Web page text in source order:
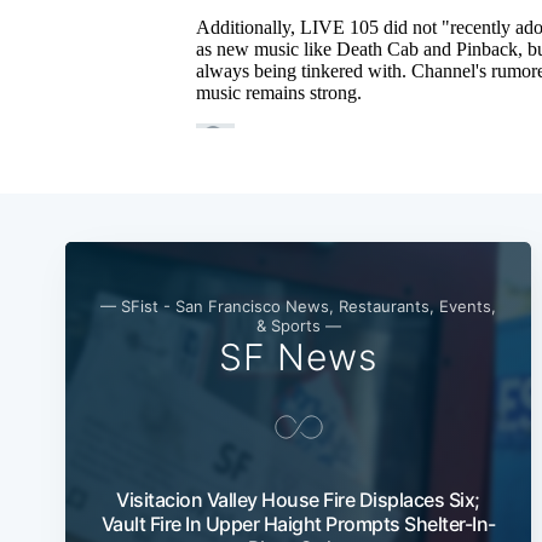
— SFist - San Francisco News, Restaurants, Events,
& Sports —
SF News
Visitacion Valley House Fire Displaces Six;
Vault Fire In Upper Haight Prompts Shelter-In-